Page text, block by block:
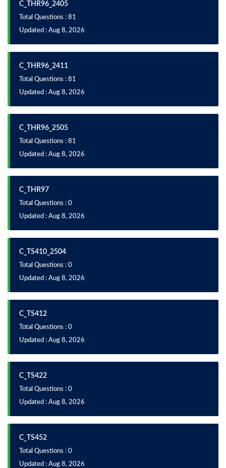
C_THR96_2405
Total Questions : 81
Updated : Aug 8, 2026
C_THR96_2411
Total Questions : 81
Updated : Aug 8, 2026
C_THR96_2505
Total Questions : 81
Updated : Aug 8, 2026
C_THR97
Total Questions : 0
Updated : Aug 8, 2026
C_TS410_2504
Total Questions : 0
Updated : Aug 8, 2026
C_TS412
Total Questions : 0
Updated : Aug 8, 2026
C_TS422
Total Questions : 0
Updated : Aug 8, 2026
C_TS452
Total Questions : 0
Updated : Aug 8, 2026